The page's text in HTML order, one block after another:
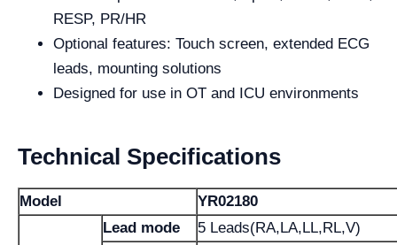
RESP, PR/HR
Optional features: Touch screen, extended ECG
leads, mounting solutions
Designed for use in OT and ICU environments
Technical Specifications
Model YR02180
Lead mode
5 Leads(RA,LA,LL,RL,V)